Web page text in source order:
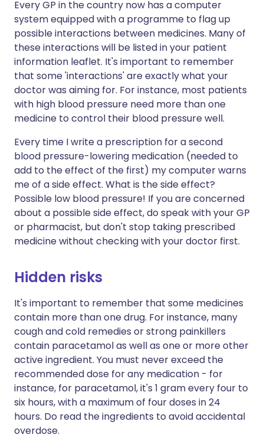
Every GP in the country now has a computer
system equipped with a programme to flag up
possible interactions between medicines. Many of
these interactions will be listed in your patient
information leaflet. It's important to remember
that some 'interactions' are exactly what your
doctor was aiming for. For instance, most patients
with high blood pressure need more than one
medicine to control their blood pressure well.
Every time I write a prescription for a second
blood pressure-lowering medication (needed to
add to the effect of the first) my computer warns
me of a side effect. What is the side effect?
Possible low blood pressure! If you are concerned
about a possible side effect, do speak with your GP
or pharmacist, but don't stop taking prescribed
medicine without checking with your doctor first.
Hidden risks
It's important to remember that some medicines
contain more than one drug. For instance, many
cough and cold remedies or strong painkillers
contain paracetamol as well as one or more other
active ingredient. You must never exceed the
recommended dose for any medication - for
instance, for paracetamol, it's 1 gram every four to
six hours, with a maximum of four doses in 24
hours. Do read the ingredients to avoid accidental
overdose.